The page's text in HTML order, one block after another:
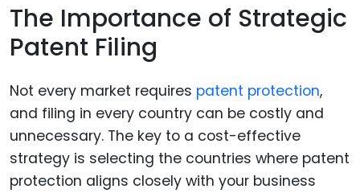
The Importance of Strategic
Patent Filing
Not every market requires patent protection,
and filing in every country can be costly and
unnecessary. The key to a cost-effective
strategy is selecting the countries where patent
protection aligns closely with your business